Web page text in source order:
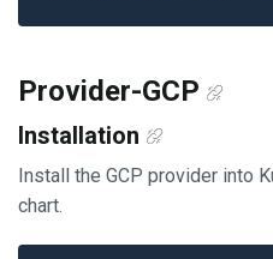
Provider-GCP
Installation
Install the GCP provider into
chart.